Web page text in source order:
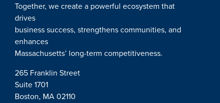
Together, we create a powerful ecosystem that
drives
business success, strengthens communities, and
enhances
Massachusetts’ long-term competitiveness.
265 Franklin Street
Suite 1701
Boston, MA 02110